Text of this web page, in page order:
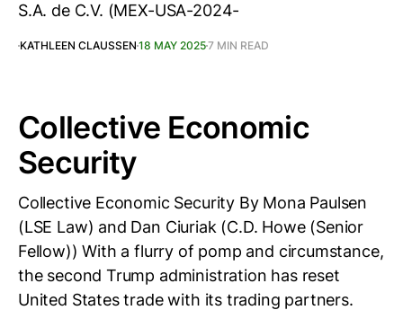
S.A. de C.V. (MEX-USA-2024-
KATHLEEN CLAUSSEN 18 MAY 20257 MIN READ
Collective Economic
Security
Collective Economic Security By Mona Paulsen
(LSE Law) and Dan Ciuriak (C.D. Howe (Senior
Fellow)) With a flurry of pomp and circumstance,
the second Trump administration has reset
United States trade with its trading partners.